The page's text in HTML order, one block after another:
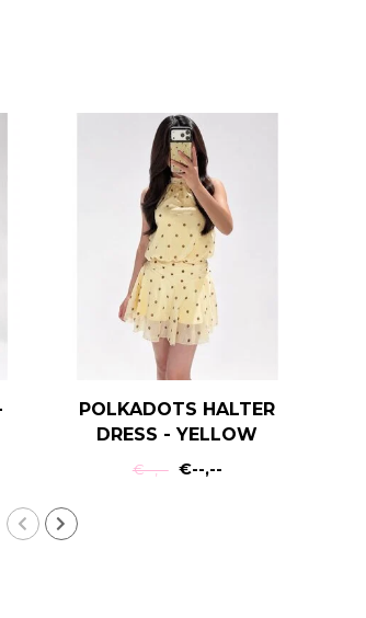
POLKADOTS HALTER
DRESS - YELLOW
€--,-- €--,--